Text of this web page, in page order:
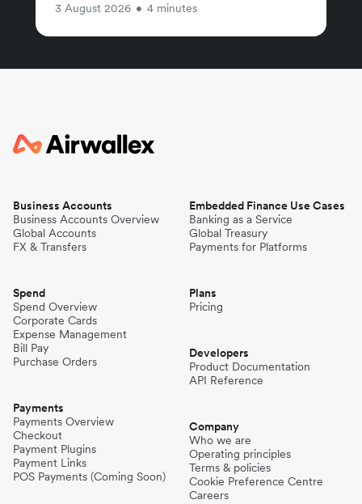
3 August 2026 • 4 minutes
Business Accounts
Business Accounts Overview
Global Accounts
FX & Transfers
Spend
Spend Overview
Corporate Cards
Expense Management
Bill Pay
Purchase Orders
Payments
Payments Overview
Checkout
Payment Plugins
Payment Links
POS Payments (Coming Soon)
Embedded Finance Use Cases
Banking as a Service
Global Treasury
Payments for Platforms
Plans
Pricing
Developers
Product Documentation
API Reference
Company
Who we are
Operating principles
Terms & policies
Cookie Preference Centre
Careers